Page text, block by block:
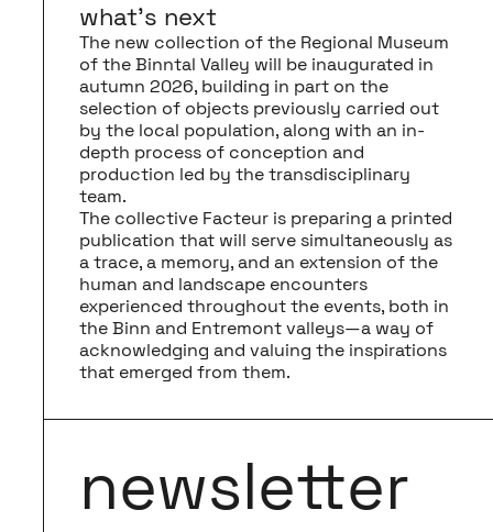
what’s next
The new collection of the Regional Museum
of the Binntal Valley will be inaugurated in
autumn 2026, building in part on the
selection of objects previously carried out
by the local population, along with an in-
depth process of conception and
production led by the transdisciplinary
team.
The collective Facteur is preparing a printed
publication that will serve simultaneously as
a trace, a memory, and an extension of the
human and landscape encounters
experienced throughout the events, both in
the Binn and Entremont valleys—a way of
acknowledging and valuing the inspirations
that emerged from them.
newsletter